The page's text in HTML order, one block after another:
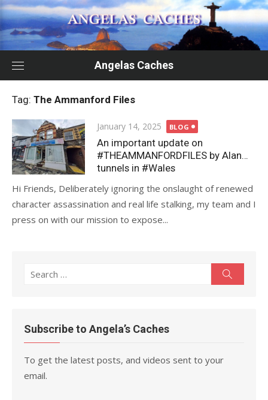
Skip
to
content
Angelas Caches
Tag: The Ammanford Files
Posted
on
January 14, 2025 BLOG
An important update on
#THEAMMANFORDFILES by Alan…
tunnels in #Wales
Hi Friends, Deliberately ignoring the onslaught of renewed
character assassination and real life stalking, my team and I
press on with our mission to expose...
Search
Subscribe to Angela’s Caches
To get the latest posts, and videos sent to your
email.